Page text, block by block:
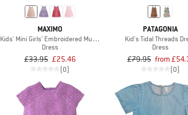
MAXIMO
Kids' Mini Girls' Embroidered Muslin Dress
Dress
£33.95 £25.46
(0)
PATAGONIA
Kid's Tidal Threads
Dress
£79.95 from
(0)